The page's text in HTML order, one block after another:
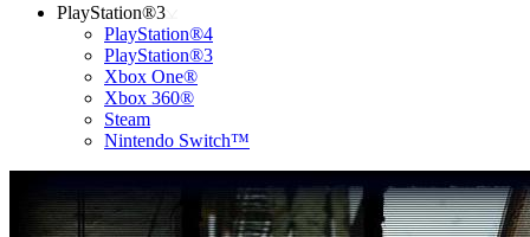
PlayStation®3
PlayStation®4
PlayStation®3
Xbox One®
Xbox 360®
Steam
Nintendo Switch™